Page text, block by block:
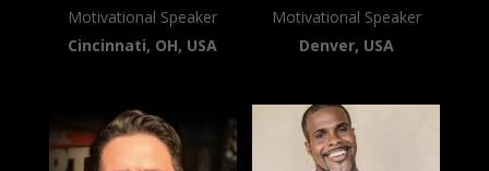
Motivational Speaker
Cincinnati, OH, USA
Motivational Speaker
Denver, USA